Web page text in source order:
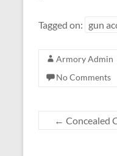
Tagged on: gun
Armory Admin
No Comments
← Concealed